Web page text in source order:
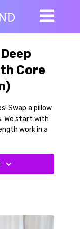
Core
Swap a pillow
We start with
work in a
easily
outer hips.
This
your upper
a plank play